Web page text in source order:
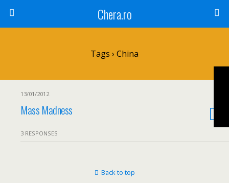
Chera.ro
Tags › China
13/01/2012
Mass Madness
3 RESPONSES
Back to top